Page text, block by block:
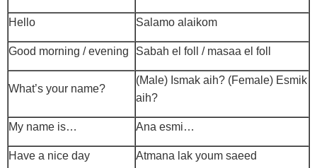
Hello Salamo alaikom
Good morning / evening Sabah el foll / masaa el foll
What’s your name?
(Male) Ismak aih? (Female) Esmik
aih?
My name is… Ana esmi…
Have a nice day Atmana lak youm saeed